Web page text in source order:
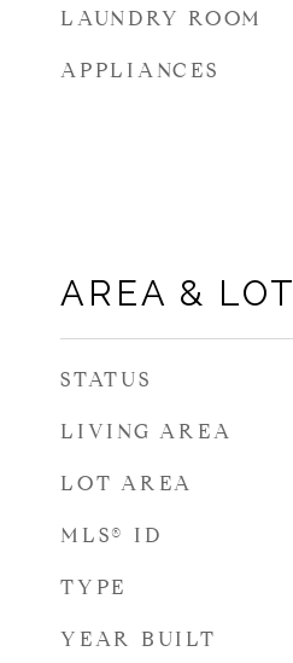
LAUNDRY ROOM
APPLIANCES
AREA & LOT
STATUS
LIVING AREA
LOT AREA
MLS® ID
TYPE
YEAR BUILT